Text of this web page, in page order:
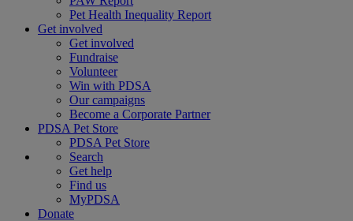
Pet Health Inequality Report
Get involved
Get involved
Fundraise
Volunteer
Win with PDSA
Our campaigns
Become a Corporate Partner
PDSA Pet Store
PDSA Pet Store
Search
Get help
Find us
MyPDSA
Donate